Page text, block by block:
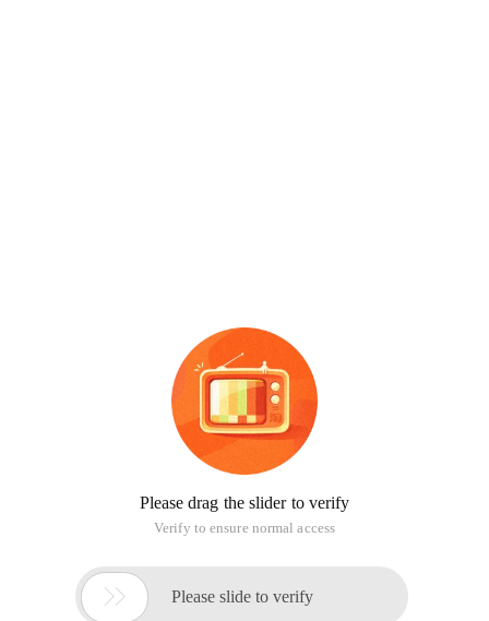
Please drag the slider to verify
Verify to ensure normal access
 Please slide to verify